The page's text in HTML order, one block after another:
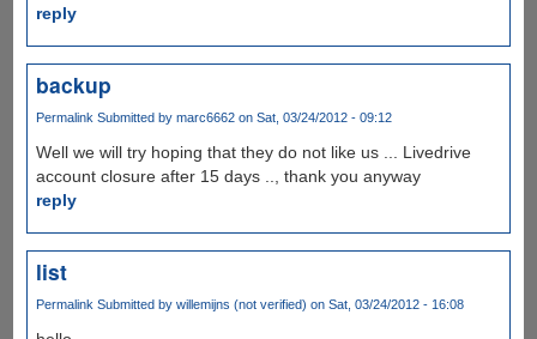
reply
backup
Permalink Submitted by marc6662on Sat, 03/24/2012 - 09:12
Well we will try hoping that they do not like us ... Livedrive
account closure after 15 days .., thank you anyway
reply
list
Permalink Submitted by willemijns (not verified) on Sat, 03/24/2012 - 16:08